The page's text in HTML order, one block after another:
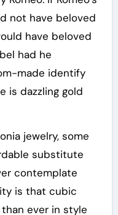
not have beloved
have beloved
had he
made identify
is dazzling gold
jewelry, some
substitute
contemplate
is that cubic
ever in style